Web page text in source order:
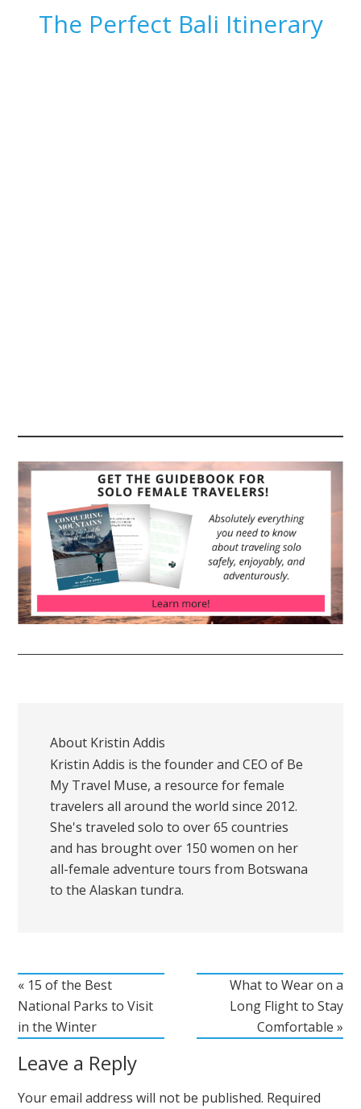
The Perfect Bali Itinerary
About Kristin Addis
Kristin Addis is the founder and CEO of Be
My Travel Muse, a resource for female
travelers all around the world since 2012.
She's traveled solo to over 65 countries
and has brought over 150 women on her
all-female adventure tours from Botswana
to the Alaskan tundra.
« 15 of the Best
National Parks to Visit
in the Winter
What to Wear on a
Long Flight to Stay
Comfortable »
Leave a Reply
Your email address will not be published. Required